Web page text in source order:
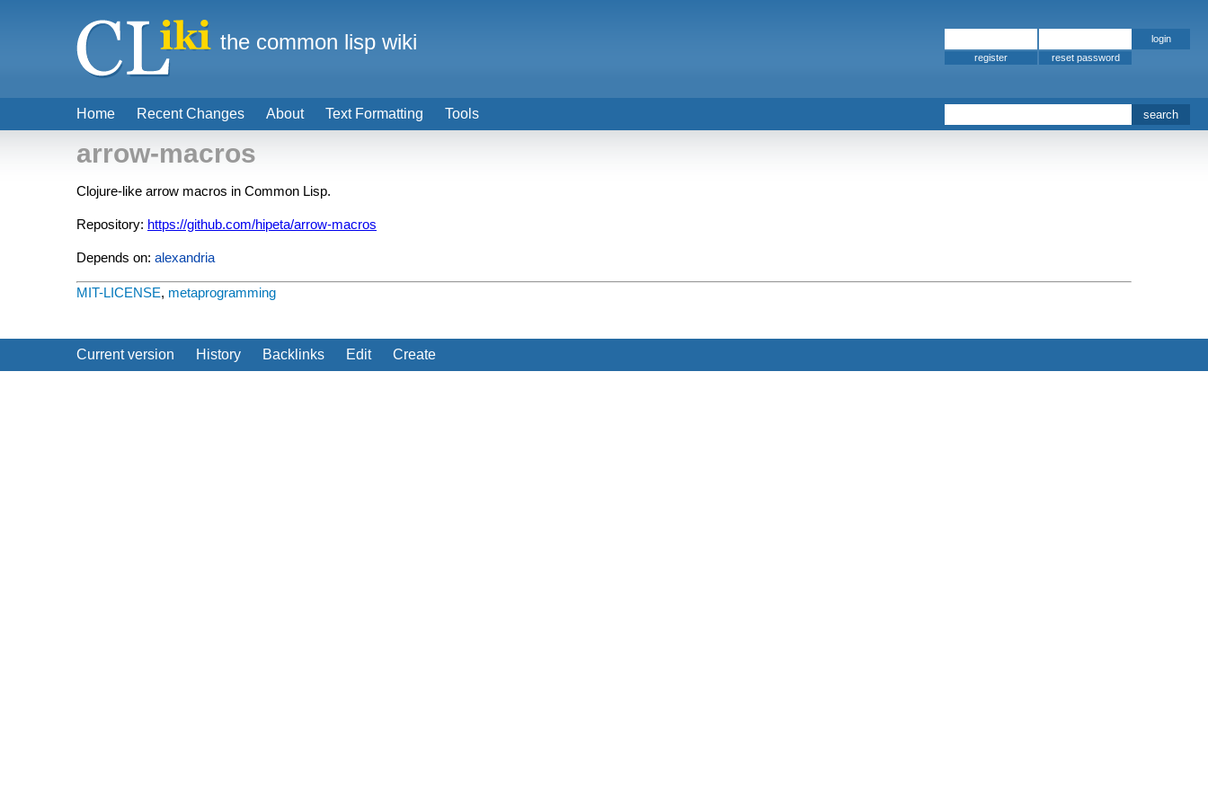
arrow-macros
Clojure-like arrow macros in Common Lisp.
Repository: https://github.com/hipeta/arrow-macros
Depends on: alexandria
MIT-LICENSE, metaprogramming
Current version History Backlinks Edit Create
Home Recent Changes About Text Formatting Tools
the common lisp wiki
register